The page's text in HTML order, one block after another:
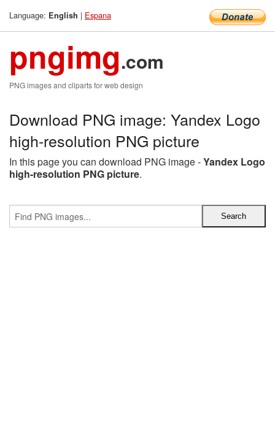
Language: English | Espana
pngimg.com
PNG images and cliparts for web design
Download PNG image: Yandex Logo
high-resolution PNG picture
In this page you can download PNG image -Yandex Logo
high-resolution PNG picture.